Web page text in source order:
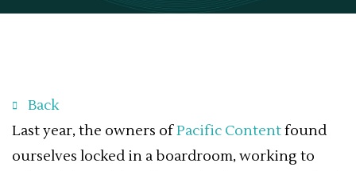
Back
Last year, the owners ofPacific Contentfound
ourselves locked in a boardroom, working to